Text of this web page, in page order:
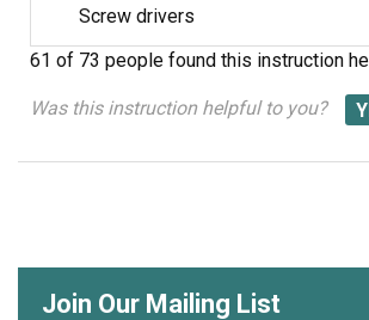
Screw drivers
61 of 73 people found this instruction
Was this instruction helpful to you?
Join Our Mailing List